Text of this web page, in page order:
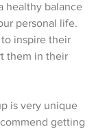
healthy balance
personal life.
inspire their
them in their
is very unique
getting